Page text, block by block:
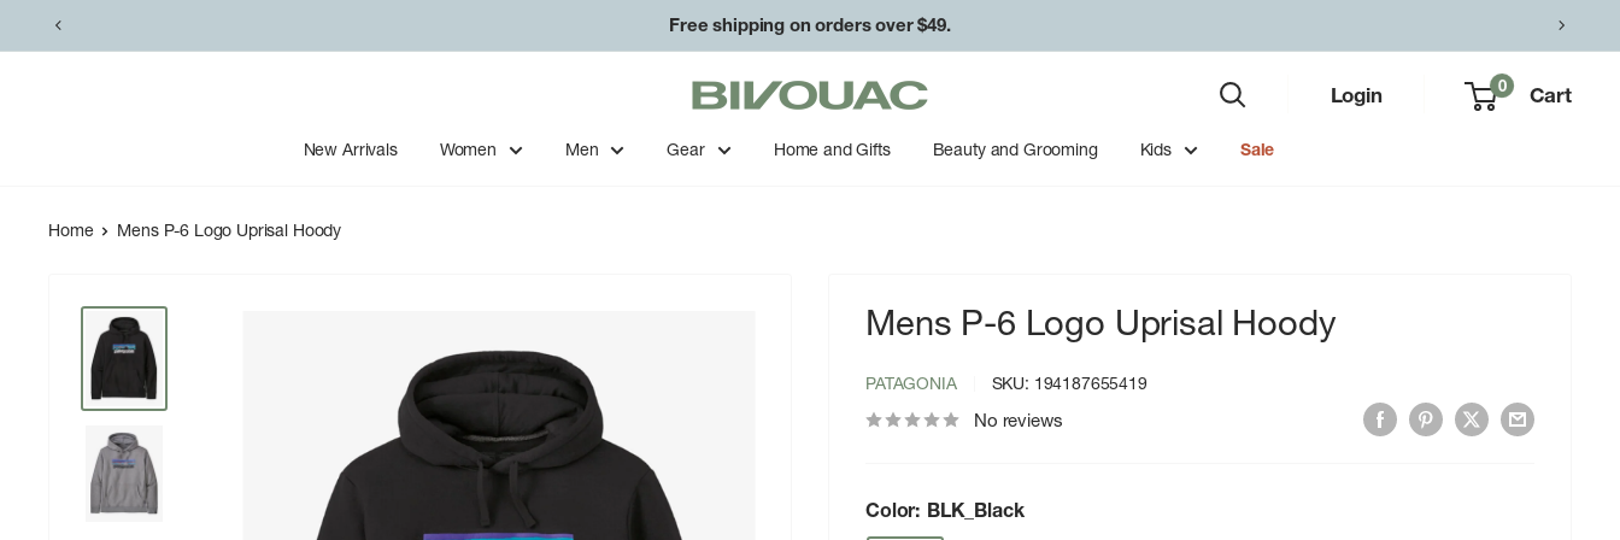
to
Free shipping on orders over $49.
Bivouac
Ann
Arbor
Login 0 Cart
New Arrivals Women Men Gear Home and Gifts Beauty and Grooming Kids Sale
Home Mens P-6 Logo Uprisal Hoody
Mens P-6 Logo Uprisal Hoody
PATAGONIA SKU: 194187655419
No reviews
Color: BLK_Black